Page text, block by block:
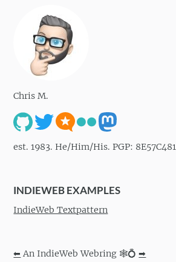
Chris M.
est. 1983. He/Him/His. PGP:
INDIEWEB EXAMPLES
IndieWeb Textpattern
⬅ An IndieWeb Webring 🕸💍➡